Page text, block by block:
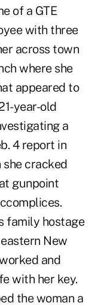
of a GTE
with three
across town
where she
appeared to
year-old
a
4 report in
she cracked
gunpoint
family hostage
New
and
with her key.
the woman a